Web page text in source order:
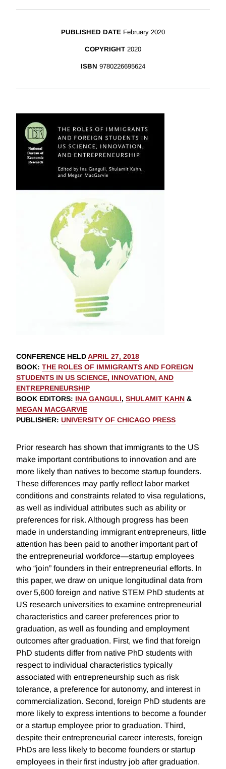
PUBLISHED DATE February 2020
COPYRIGHT 2020
ISBN 9780226695624
CONFERENCE HELDAPRIL 27, 2018
BOOK: THE ROLES OF IMMIGRANTS AND FOREIGN
STUDENTS IN US SCIENCE, INNOVATION, AND
ENTREPRENEURSHIP
BOOK EDITORS: INA GANGULI, SHULAMIT KAHN &
MEGAN MACGARVIE
PUBLISHER: UNIVERSITY OF CHICAGO PRESS
Prior research has shown that immigrants to the US
make important contributions to innovation and are
more likely than natives to become startup founders.
These differences may partly reflect labor market
conditions and constraints related to visa regulations,
as well as individual attributes such as ability or
preferences for risk. Although progress has been
made in understanding immigrant entrepreneurs, little
attention has been paid to another important part of
the entrepreneurial workforce—startup employees
who “join” founders in their entrepreneurial efforts. In
this paper, we draw on unique longitudinal data from
over 5,600 foreign and native STEM PhD students at
US research universities to examine entrepreneurial
characteristics and career preferences prior to
graduation, as well as founding and employment
outcomes after graduation. First, we find that foreign
PhD students differ from native PhD students with
respect to individual characteristics typically
associated with entrepreneurship such as risk
tolerance, a preference for autonomy, and interest in
commercialization. Second, foreign PhD students are
more likely to express intentions to become a founder
or a startup employee prior to graduation. Third,
despite their entrepreneurial career interests, foreign
PhDs are less likely to become founders or startup
employees in their first industry job after graduation.